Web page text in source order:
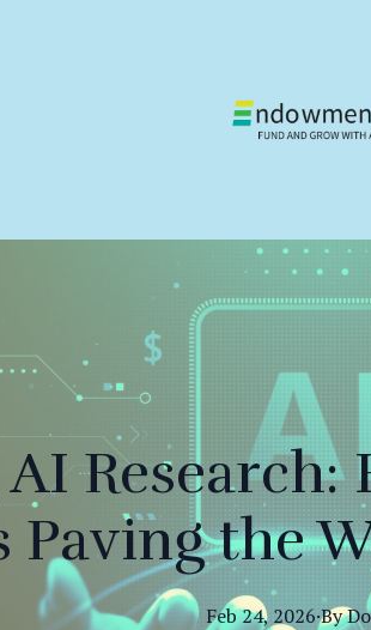
Paving the
Feb 24, 2026·By